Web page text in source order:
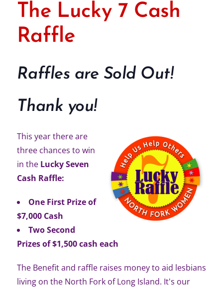
The Lucky 7 Cash
Raffle
Raffles are Sold Out!
Thank you!
This year there are
three chances to win
in theLucky Seven
Cash Raffle:
One First Prize of
$7,000 Cash
Two Second
Prizes of $1,500 cash each
The Benefit and raffle raises money to aid lesbians
living on the North Fork of Long Island. It's our